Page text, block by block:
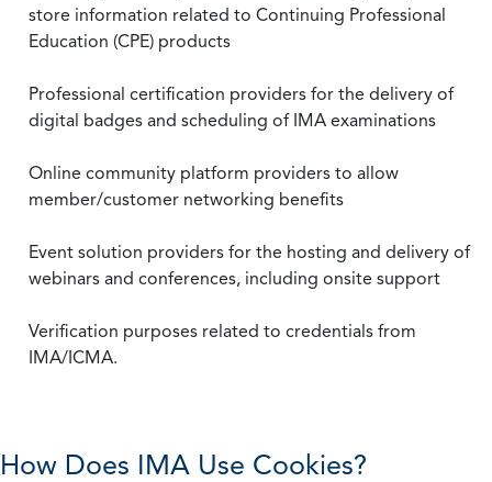
store information related to Continuing Professional
Education (CPE) products
Professional certification providers for the delivery of
digital badges and scheduling of IMA examinations
Online community platform providers to allow
member/customer networking benefits
Event solution providers for the hosting and delivery of
webinars and conferences, including onsite support
Verification purposes related to credentials from
IMA/ICMA.
How Does IMA Use Cookies?